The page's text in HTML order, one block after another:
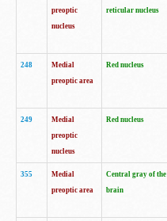
preoptic
nucleus
reticular nucleus
248
Medial
preoptic area
Red nucleus
249
Medial
preoptic
nucleus
Red nucleus
355
Medial
preoptic area
Central gray of the
brain